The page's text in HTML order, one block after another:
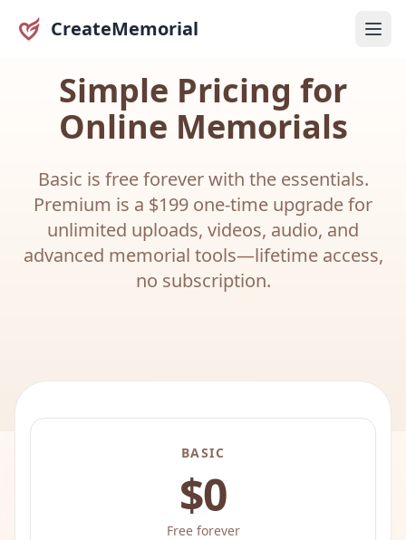
CreateMemorial
Simple Pricing for
Online Memorials
Basic is free forever with the essentials.
Premium is a $199 one-time upgrade for
unlimited uploads, videos, audio, and
advanced memorial tools—lifetime access,
no subscription.
BASIC
$0
Free forever